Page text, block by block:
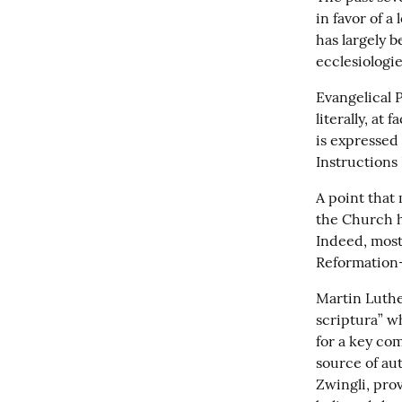
in favor of a
has largely
Evangelical
literally, at
is
Instructions
A point that
the Church
Indeed,
Martin
scriptura”
for a key
source of
Zwingli,